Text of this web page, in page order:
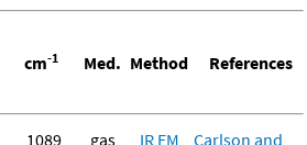
cm-1 Med. Method References
1089 gas IR EM
Carlson and